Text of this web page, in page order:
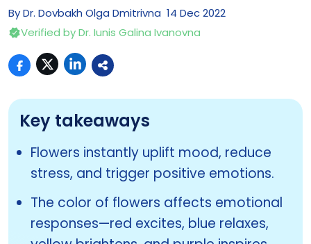
ByDr. Dovbakh Olga Dmitrivna 14 Dec2022
Verified byDr. Iunis Galina Ivanovna
Key takeaways
Flowers instantly uplift mood, reduce
stress, and trigger positive emotions.
The color of flowers affects emotional
responses—red excites, blue relaxes,